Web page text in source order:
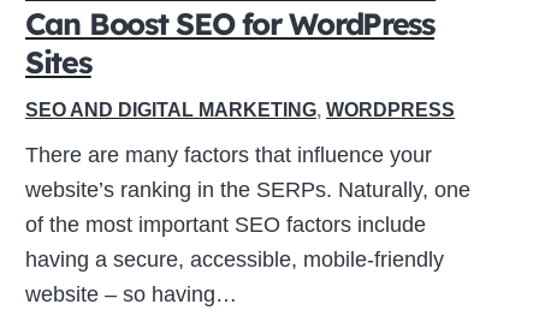
Can Boost SEO for WordPress
Sites
SEO AND DIGITAL MARKETING, WORDPRESS
There are many factors that influence your
website’s ranking in the SERPs. Naturally, one
of the most important SEO factors include
having a secure, accessible, mobile-friendly
website – so having…